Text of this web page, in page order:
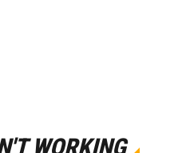
WORKING